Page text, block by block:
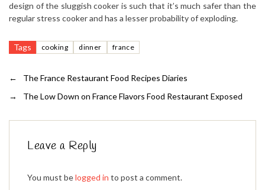
design of the sluggish cooker is such that it’s much safer than the
regular stress cooker and has a lesser probability of exploding.
Tags cooking dinner france
←
The France Restaurant Food Recipes Diaries
→
The Low Down on France Flavors Food Restaurant Exposed
Leave a Reply
You must belogged in to post a comment.